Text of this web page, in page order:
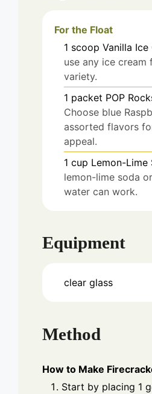
For the Float
1 scoop Vanilla Ice
use any ice cream
variety.
1 packet POP
Choose blue
assorted flavors
appeal.
1 cup Lemon-Lime
lemon-lime soda
water can work.
Equipment
clear glass
Method
How to Make
Start by placing 1